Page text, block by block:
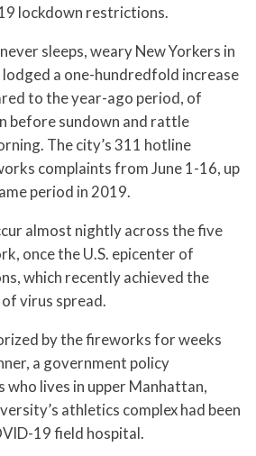
lockdown restrictions.
sleeps, weary New Yorkers in
a one-hundredfold increase
to the year-ago period, of
before sundown and rattle
The city’s 311 hotline
complaints from June 1-16, up
period in 2019.
almost nightly across the five
once the U.S. epicenter of
which recently achieved the
virus spread.
by the fireworks for weeks
a government policy
who lives in upper Manhattan,
athletics complex had been
19 field hospital.